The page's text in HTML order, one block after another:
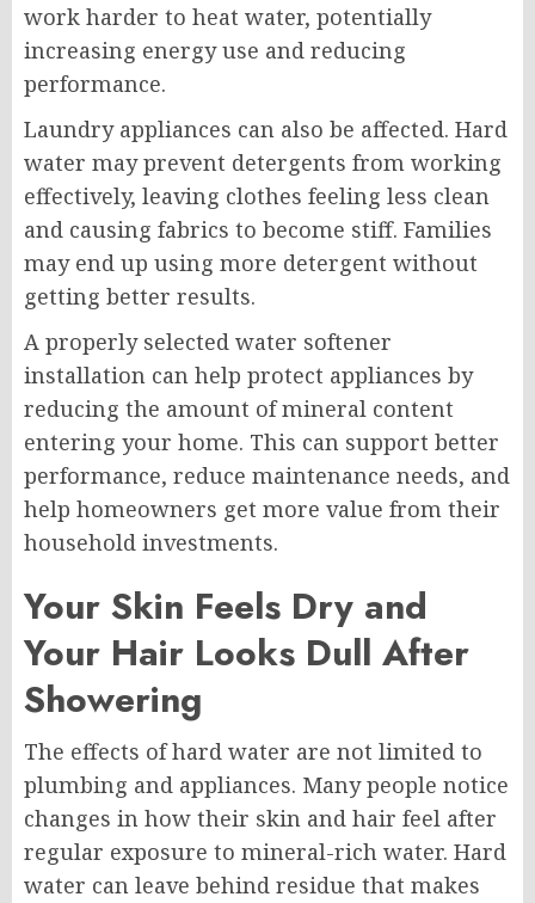
work harder to heat water, potentially
increasing energy use and reducing
performance.
Laundry appliances can also be affected. Hard
water may prevent detergents from working
effectively, leaving clothes feeling less clean
and causing fabrics to become stiff. Families
may end up using more detergent without
getting better results.
A properly selected water softener
installation can help protect appliances by
reducing the amount of mineral content
entering your home. This can support better
performance, reduce maintenance needs, and
help homeowners get more value from their
household investments.
Your Skin Feels Dry and
Your Hair Looks Dull After
Showering
The effects of hard water are not limited to
plumbing and appliances. Many people notice
changes in how their skin and hair feel after
regular exposure to mineral-rich water. Hard
water can leave behind residue that makes